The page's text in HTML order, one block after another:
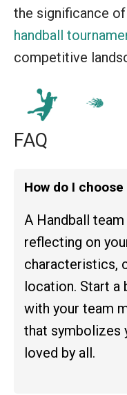
the significance of
handball
competitive
FAQ
How do I
A Handball
reflecting on
characteristics,
location. Start a
with your team
that symbolizes
loved by all.